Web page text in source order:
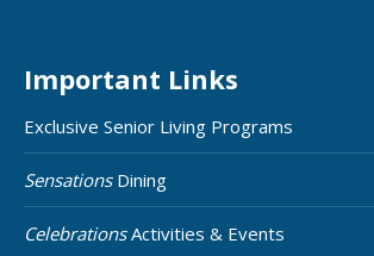
Important Links
Exclusive Senior Living Programs
SensationsDining
CelebrationsActivities & Events